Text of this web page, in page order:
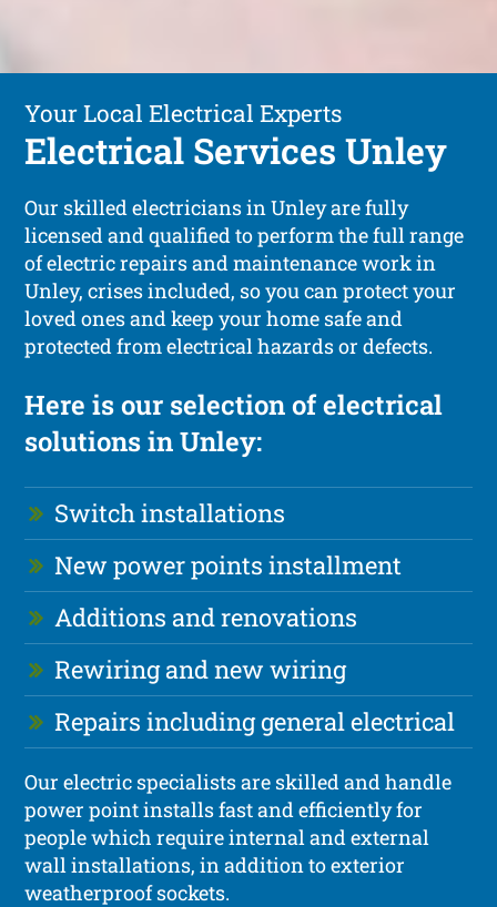
Your Local Electrical Experts
Electrical Services Unley
Our skilled electricians in Unley are fully
licensed and qualified to perform the full range
of electric repairs and maintenance work in
Unley, crises included, so you can protect your
loved ones and keep your home safe and
protected from electrical hazards or defects.
Here is our selection of electrical
solutions in Unley:
Switch installations
New power points installment
Additions and renovations
Rewiring and new wiring
Repairs including general electrical
Our electric specialists are skilled and handle
power point installs fast and efficiently for
people which require internal and external
wall installations, in addition to exterior
weatherproof sockets.